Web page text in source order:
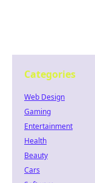
Categories
Web Design
Gaming
Entertainment
Health
Beauty
Cars